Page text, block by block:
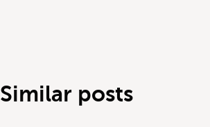
Similar posts